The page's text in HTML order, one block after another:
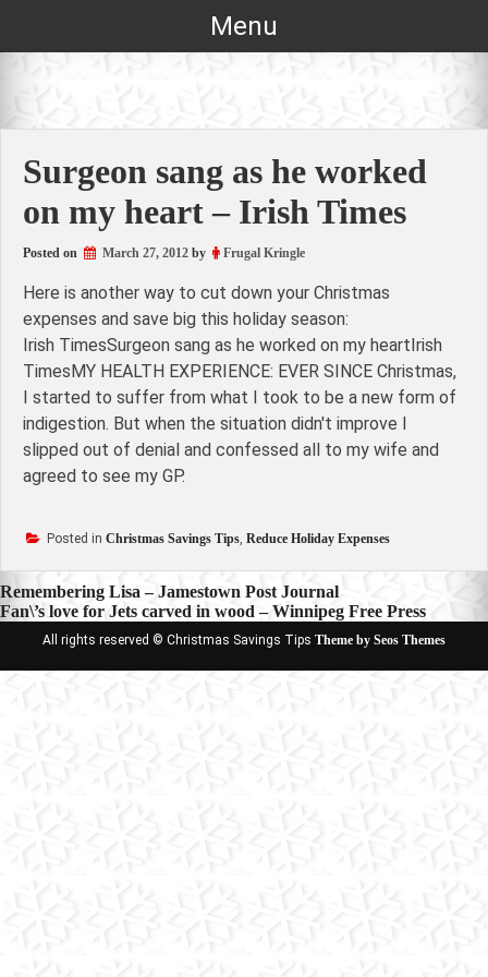
Menu
Surgeon sang as he worked
on my heart – Irish Times
Posted on March 27, 2012 by Frugal Kringle
Here is another way to cut down your Christmas
expenses and save big this holiday season:
Irish TimesSurgeon sang as he worked on my heartIrish
TimesMY HEALTH EXPERIENCE: EVER SINCE Christmas,
I started to suffer from what I took to be a new form of
indigestion. But when the situation didn't improve I
slipped out of denial and confessed all to my wife and
agreed to see my GP.
Posted in Christmas Savings Tips, Reduce Holiday Expenses
Post
navigation
Remembering Lisa – Jamestown Post Journal
Fan\’s love for Jets carved in wood – Winnipeg Free Press
All rights reserved © Christmas Savings Tips Theme by Seos Themes